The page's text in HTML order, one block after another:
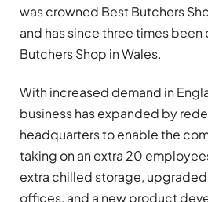
was crowned Best Butchers
and has since three times
Butchers Shop in Wales.
With increased demand in
business has expanded by
headquarters to enable the
taking on an extra 20
extra chilled storage,
offices, and a new product